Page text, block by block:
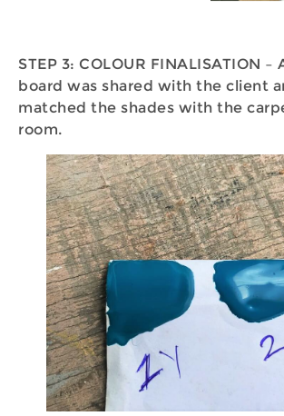
STEP 3: COLOUR FINALISATION –
board was shared with the client
matched the shades with the
room.